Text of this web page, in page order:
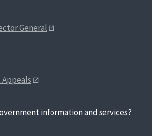
General
information and services?